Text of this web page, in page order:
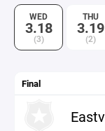
WED
3.18
(3)
THU
3.19
(2)
Final